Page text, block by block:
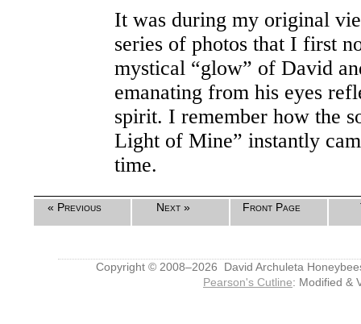
It was during my original
series of photos that I first
mystical “glow” of David
emanating from his eyes
spirit. I remember how the
Light of Mine” instantly
time.
« Previous Next » Front Page
Copyright © 2008–2026 David Archuleta
Pearson's Cutline: Modified &